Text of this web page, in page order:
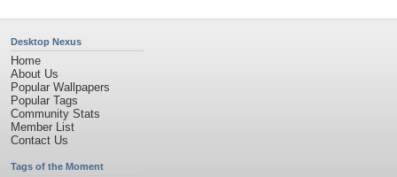
Desktop Nexus
Home
About Us
Popular Wallpapers
Popular Tags
Community Stats
Member List
Contact Us
Tags of the Moment